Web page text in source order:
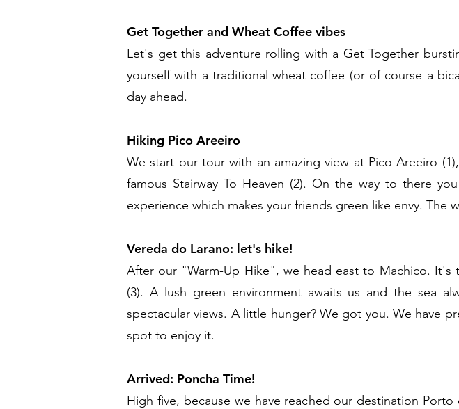
Get Together and Wheat Coffee vibes
Let's get this adventure rolling with a Get Together
yourself with a traditional wheat coffee (or of course a
day ahead.
Hiking Pico Areeiro
We start our tour with an amazing view at Pico Areeiro
famous Stairway To Heaven (2). On the way to there
experience which makes your friends green like envy. The
Vereda do Larano: let's hike!
After our "Warm-Up Hike", we head east to Machico.
(3). A lush green environment awaits us and the sea
spectacular views. A little hunger? We got you. We have
spot to enjoy it.
Arrived: Poncha Time!
High five, because we have reached our destination